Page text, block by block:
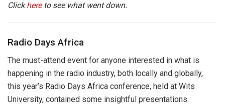
Clickhereto see what went down.
Radio Days Africa
The must-attend event for anyone interested in what is
happening in the radio industry, both locally and globally,
this year’s Radio Days Africa conference, held at Wits
University, contained some insightful presentations.